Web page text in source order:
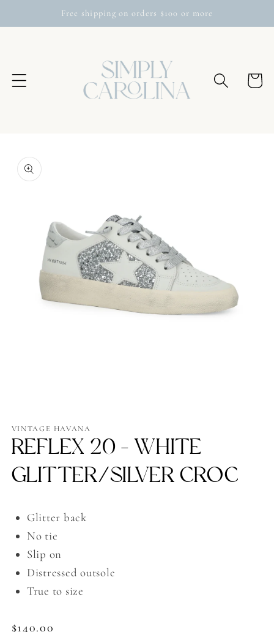
Free shipping on orders $100 or more
Cart
Skip to
product
information
1
in
modal
VINTAGE HAVANA
REFLEX 20 - WHITE
GLITTER/SILVER CROC
Glitter back
No tie
Slip on
Distressed outsole
True to size
Regular
$140.00